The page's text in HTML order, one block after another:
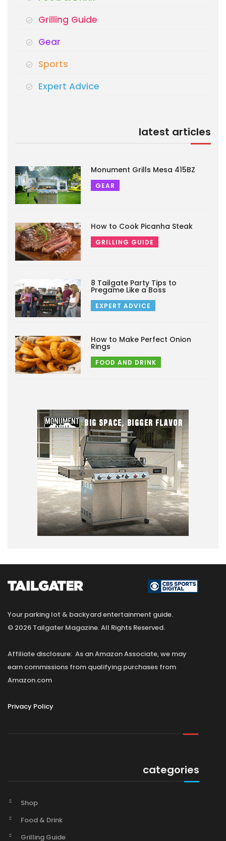
Grilling Guide
Gear
Sports
Expert Advice
latest articles
Monument Grills Mesa 415BZ
GEAR
How to Cook Picanha Steak
GRILLING GUIDE
8 Tailgate Party Tips to
Pregame Like a Boss
EXPERT ADVICE
How to Make Perfect Onion
Rings
FOOD AND DRINK
Your parking lot & backyard entertainment guide.
© 2026 Tailgater Magazine. All Rights Reserved.
Affiliate disclosure: As an Amazon Associate, we may
earn commissions from qualifying purchases from
Amazon.com
Privacy Policy
categories
Shop
Food & Drink
Grilling Guide